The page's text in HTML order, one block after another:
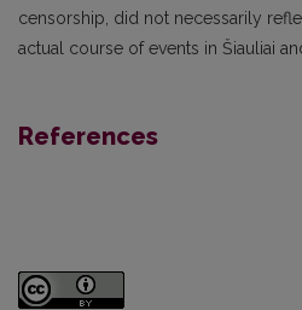
censorship, did not necessarily
actual course of events in Šiauliai
References